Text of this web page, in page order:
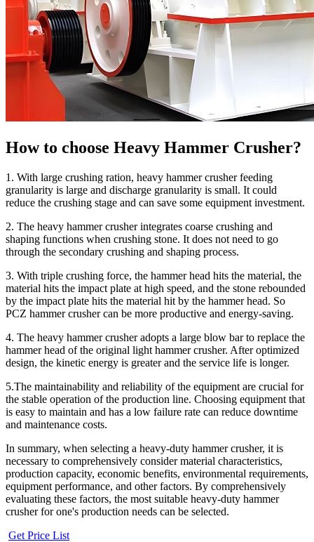
How to choose Heavy Hammer Crusher?
1. With large crushing ration, heavy hammer crusher feeding
granularity is large and discharge granularity is small. It could
reduce the crushing stage and can save some equipment investment.
2. The heavy hammer crusher integrates coarse crushing and
shaping functions when crushing stone. It does not need to go
through the secondary crushing and shaping process.
3. With triple crushing force, the hammer head hits the material, the
material hits the impact plate at high speed, and the stone rebounded
by the impact plate hits the material hit by the hammer head. So
PCZ hammer crusher can be more productive and energy-saving.
4. The heavy hammer crusher adopts a large blow bar to replace the
hammer head of the original light hammer crusher. After optimized
design, the kinetic energy is greater and the service life is longer.
5.The maintainability and reliability of the equipment are crucial for
the stable operation of the production line. Choosing equipment that
is easy to maintain and has a low failure rate can reduce downtime
and maintenance costs.
In summary, when selecting a heavy-duty hammer crusher, it is
necessary to comprehensively consider material characteristics,
production capacity, economic benefits, environmental requirements,
equipment performance, and other factors. By comprehensively
evaluating these factors, the most suitable heavy-duty hammer
crusher for one's production needs can be selected.
Get Price List